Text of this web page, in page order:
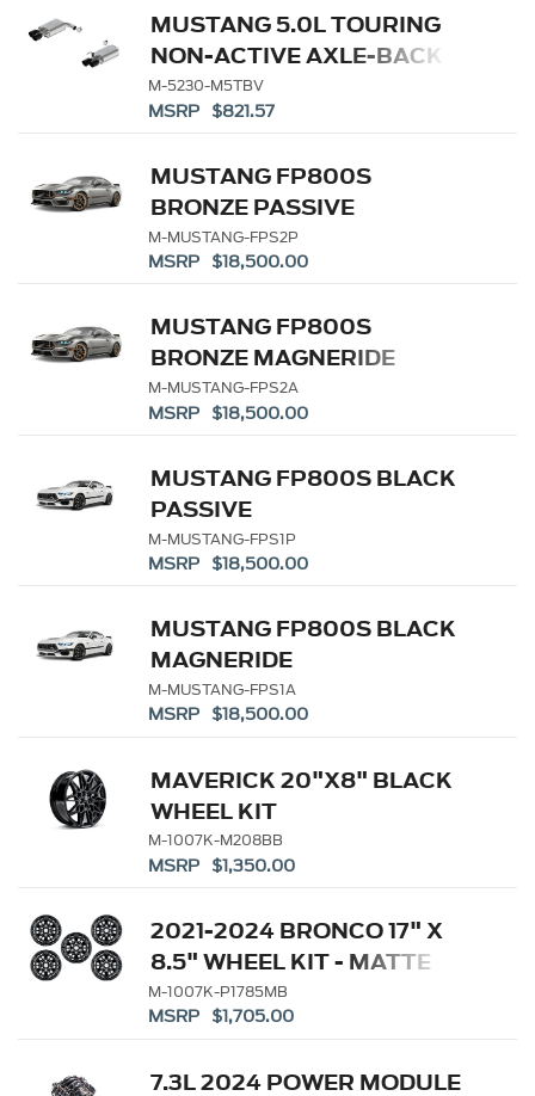
MUSTANG 5.0L TOURING
NON-ACTIVE AXLE-BACK
W/ GT VALANCE - BLACK
TIP
M-5230-M5TBV
MSRP $821.57
MUSTANG FP800S
BRONZE PASSIVE
M-MUSTANG-FPS2P
MSRP $18,500.00
MUSTANG FP800S
BRONZE MAGNERIDE
M-MUSTANG-FPS2A
MSRP $18,500.00
MUSTANG FP800S BLACK
PASSIVE
M-MUSTANG-FPS1P
MSRP $18,500.00
MUSTANG FP800S BLACK
MAGNERIDE
M-MUSTANG-FPS1A
MSRP $18,500.00
MAVERICK 20"X8" BLACK
WHEEL KIT
M-1007K-M208BB
MSRP $1,350.00
2021-2024 BRONCO 17" X
8.5" WHEEL KIT - MATTE
BLACK
M-1007K-P1785MB
MSRP $1,705.00
7.3L 2024 POWER MODULE